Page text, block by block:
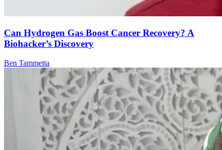
Can Hydrogen Gas Boost Cancer Recovery? A
Biohacker’s Discovery
Ben Tammetta